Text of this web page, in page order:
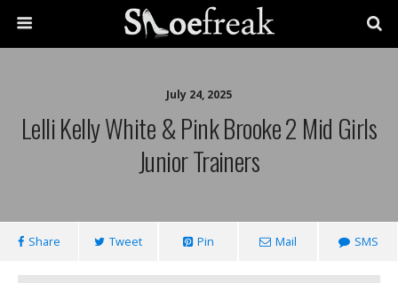
July 24, 2025
Lelli Kelly White & Pink Brooke 2 Mid Girls
Junior Trainers
Share Tweet Pin Mail SMS